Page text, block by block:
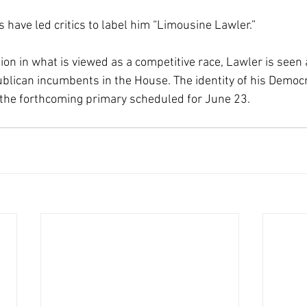
have led critics to label him “Limousine Lawler.”
in what is viewed as a competitive race, Lawler is
incumbents in the House. The identity of his
forthcoming primary scheduled for June 23.